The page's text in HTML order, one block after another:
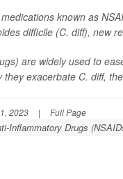
known as
difficile(C. diff), new
are widely used to
exacerbate C. diff,
2023 | Full Page
Inflammatory Drugs